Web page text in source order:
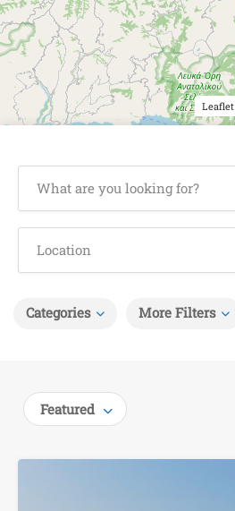
Categories More Filters
Featured
Leaflet